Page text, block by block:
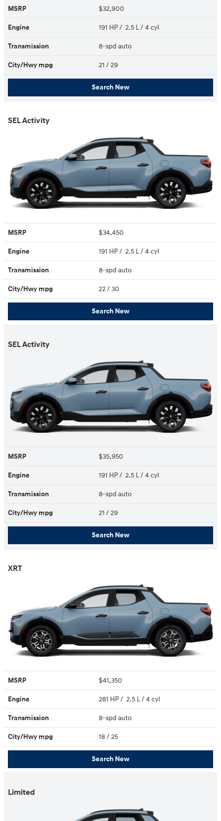
MSRP $32,900
Engine 191 HP / 2.5 L / 4 cyl
Transmission 8-spd auto
City/Hwy mpg 21 / 29
Search New
SEL Activity
MSRP $34,450
Engine 191 HP / 2.5 L / 4 cyl
Transmission 8-spd auto
City/Hwy mpg 22/ 30
Search New
SEL Activity
MSRP $35,950
Engine 191 HP / 2.5 L / 4 cyl
Transmission 8-spd auto
City/Hwy mpg 21 / 29
Search New
XRT
MSRP $41,350
Engine 281 HP / 2.5 L / 4 cyl
Transmission 8-spd auto
City/Hwy mpg 18/ 25
Search New
Limited